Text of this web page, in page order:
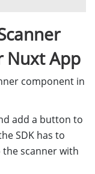
Nuxt App
component in
add a button to
SDK has to
the scanner with